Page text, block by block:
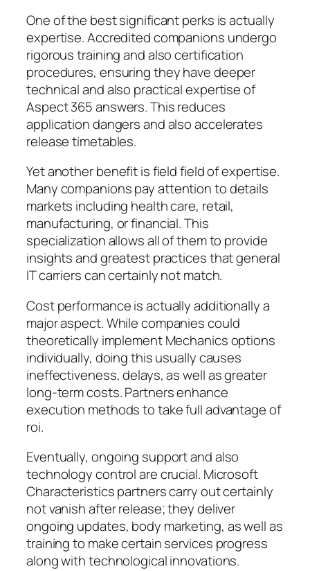
One of the best significant perks is actually
expertise. Accredited companions undergo
rigorous training and also certification
procedures, ensuring they have deeper
technical and also practical expertise of
Aspect 365 answers. This reduces
application dangers and also accelerates
release timetables.
Yet another benefit is field field of expertise.
Many companions pay attention to details
markets including health care, retail,
manufacturing, or financial. This
specialization allows all of them to provide
insights and greatest practices that general
IT carriers can certainly not match.
Cost performance is actually additionally a
major aspect. While companies could
theoretically implement Mechanics options
individually, doing this usually causes
ineffectiveness, delays, as well as greater
long-term costs. Partners enhance
execution methods to take full advantage of
roi.
Eventually, ongoing support and also
technology control are crucial. Microsoft
Characteristics partners carry out certainly
not vanish after release; they deliver
ongoing updates, body marketing, as well as
training to make certain services progress
along with technological innovations.